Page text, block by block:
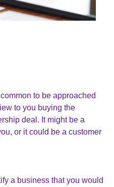
to be approached
to you buying the
deal. It might be a
or it could be a customer
a business that you would